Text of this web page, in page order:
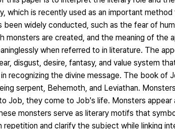
which is recently used as an important
been widely conducted, such as the fear of
monsters are created, and the meaning of
when referred to in literature. The
disgust, desire, fantasy, and value system
recognizing the divine message. The book of
serpent, Behemoth, and Leviathan.
Job, they come to Job's life. Monsters
monsters serve as literary motifs that
and clarify the subject while linking